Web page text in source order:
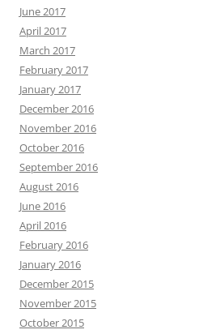
June 2017
April 2017
March 2017
February 2017
January 2017
December 2016
November 2016
October 2016
September 2016
August 2016
June 2016
April 2016
February 2016
January 2016
December 2015
November 2015
October 2015